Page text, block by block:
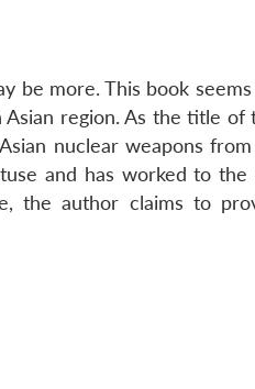
be more. This book
region. As the title of
nuclear weapons from
and has worked to the
author claims to